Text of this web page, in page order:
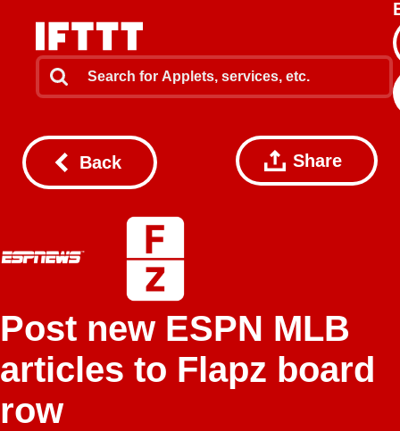
Back Share
Post new ESPN MLB
articles to Flapz board
row